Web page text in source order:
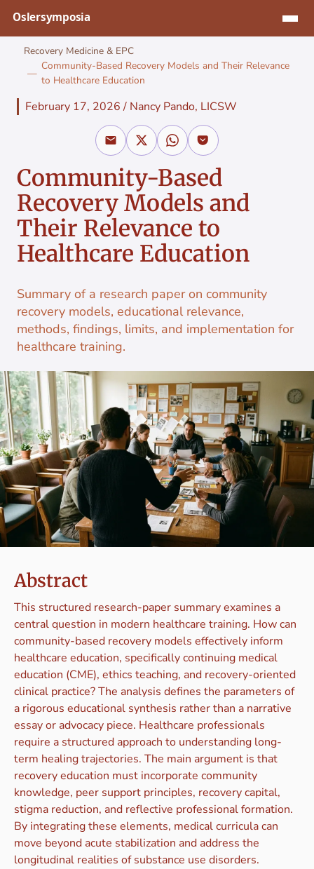
Recovery Medicine & EPC
Community-Based Recovery Models and Their Relevance
to Healthcare Education
February 17, 2026/ Nancy Pando, LICSW
Community-Based
Recovery Models and
Their Relevance to
Healthcare Education
Summary of a research paper on community
recovery models, educational relevance,
methods, findings, limits, and implementation for
healthcare training.
Abstract
This structured research-paper summary examines a
central question in modern healthcare training. How can
community-based recovery models effectively inform
healthcare education, specifically continuing medical
education (CME), ethics teaching, and recovery-oriented
clinical practice? The analysis defines the parameters of
a rigorous educational synthesis rather than a narrative
essay or advocacy piece. Healthcare professionals
require a structured approach to understanding long-
term healing trajectories. The main argument is that
recovery education must incorporate community
knowledge, peer support principles, recovery capital,
stigma reduction, and reflective professional formation.
By integrating these elements, medical curricula can
move beyond acute stabilization and address the
longitudinal realities of substance use disorders.